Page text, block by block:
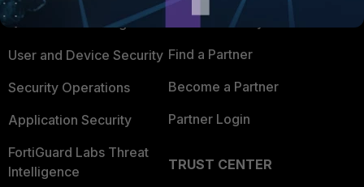
Secure Networking
User and Device Security
Security Operations
Application Security
FortiGuard Labs Threat
Intelligence
Alliances Ecosystem
Find a Partner
Become a Partner
Partner Login
TRUST CENTER